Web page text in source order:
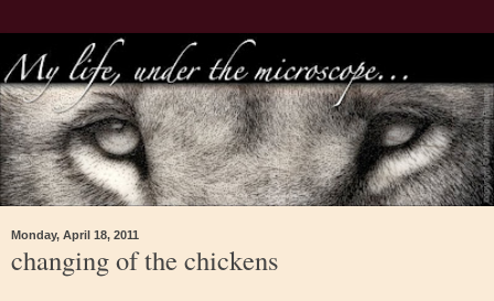
Monday, April 18, 2011
changing of the chickens